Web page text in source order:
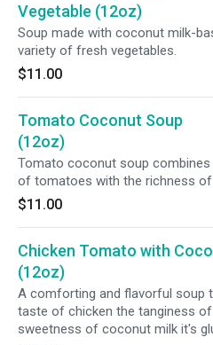
Vegetable (12oz)
Soup made with coconut milk-
variety of fresh vegetables.
$11.00
Tomato Coconut Soup
(12oz)
Tomato coconut soup combines
of tomatoes with the richness
*It's vegan and Gluten Free*
$11.00
Chicken Tomato with
(12oz)
A comforting and flavorful soup
taste of chicken the tanginess
sweetness of coconut milk it's